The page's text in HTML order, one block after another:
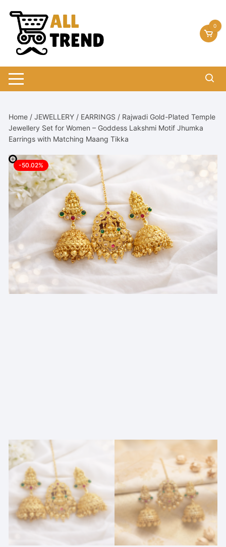
content
0
Home /JEWELLERY / EARRINGS / Rajwadi Gold-Plated Temple
Jewellery Set for Women – Goddess Lakshmi Motif Jhumka
Earrings with Matching Maang Tikka
-50.02%